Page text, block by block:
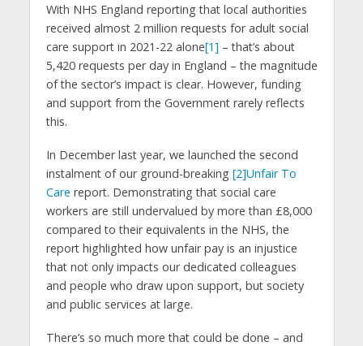
With NHS England reporting that local authorities
received almost 2 million requests for adult social
care support in 2021-22 alone[1] – that’s about
5,420 requests per day in England – the magnitude
of the sector’s impact is clear. However, funding
and support from the Government rarely reflects
this.
In December last year, we launched the second
instalment of our ground-breaking [2]Unfair To
Care report. Demonstrating that social care
workers are still undervalued by more than £8,000
compared to their equivalents in the NHS, the
report highlighted how unfair pay is an injustice
that not only impacts our dedicated colleagues
and people who draw upon support, but society
and public services at large.
There’s so much more that could be done – and